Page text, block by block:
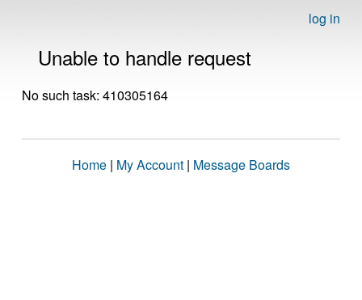
log in
Unable to handle request
No such task: 410305164
Home | My Account | Message Boards